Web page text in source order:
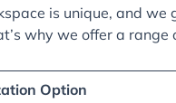
is unique, and
why we offer a
Option